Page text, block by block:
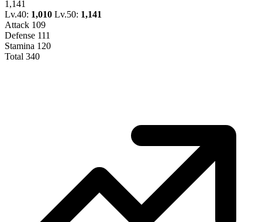
1,141
Lv.40: 1,010 Lv.50: 1,141
Attack 109
Defense 111
Stamina 120
Total 340